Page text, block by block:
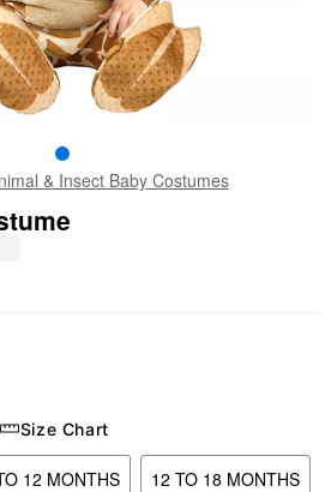
& Insect Baby Costumes
Size Chart
12 MONTHS 12 TO 18 MONTHS